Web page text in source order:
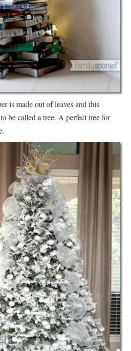
is made out of leaves and this
be called a tree. A perfect tree for